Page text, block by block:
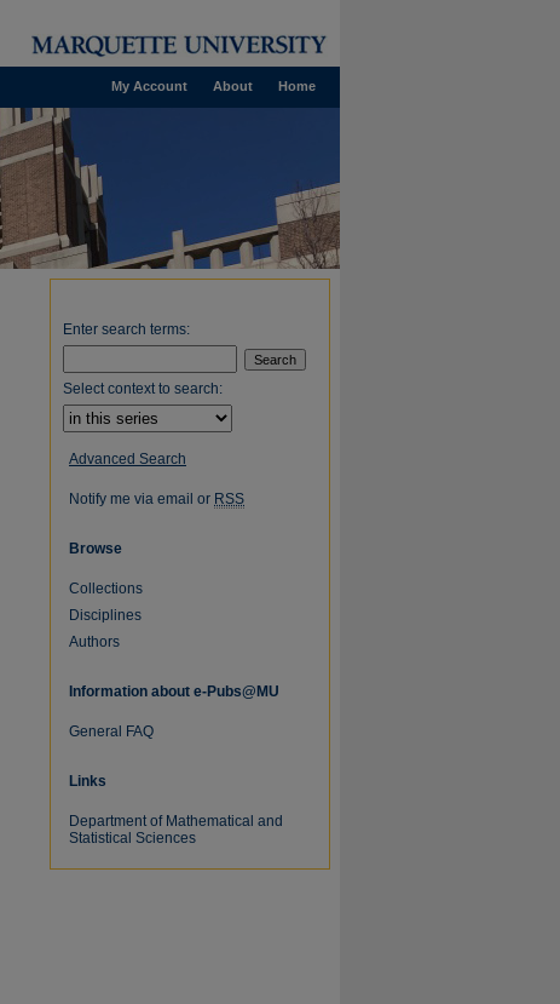
Home
About
My Account
Enter search terms:
Select context to search:
Advanced Search
Notify me via email or RSS
Browse
Collections
Disciplines
Authors
Information about e-Pubs@MU
General FAQ
Links
Department of Mathematical and
Statistical Sciences